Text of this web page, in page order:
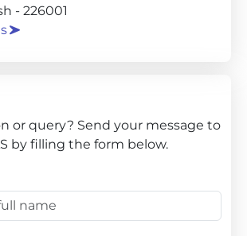
- 226001
or query? Send your message to
by filling the form below.